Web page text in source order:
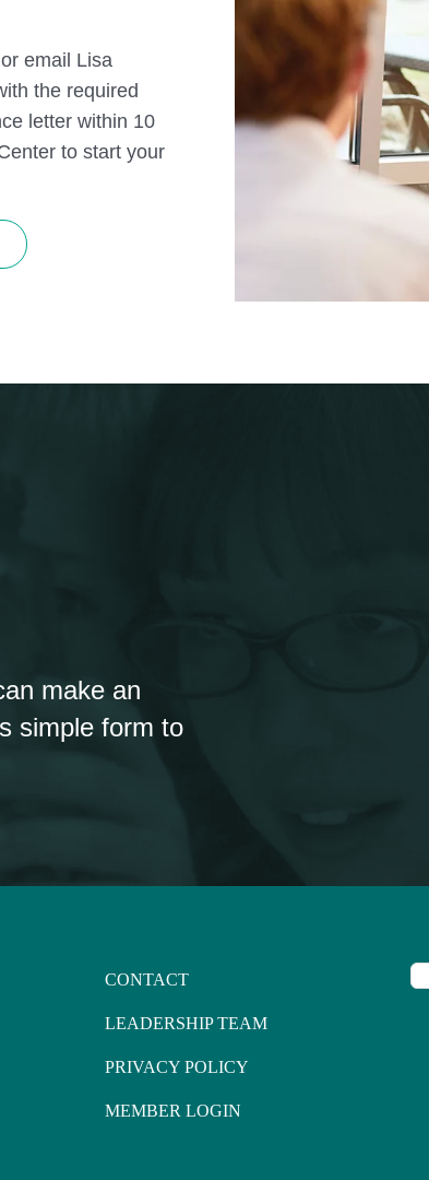
email Lisa
the required
letter within 10
to start your
make an
simple form to
CONTACT
LEADERSHIP TEAM
PRIVACY POLICY
MEMBER LOGIN